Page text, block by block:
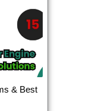
& Best